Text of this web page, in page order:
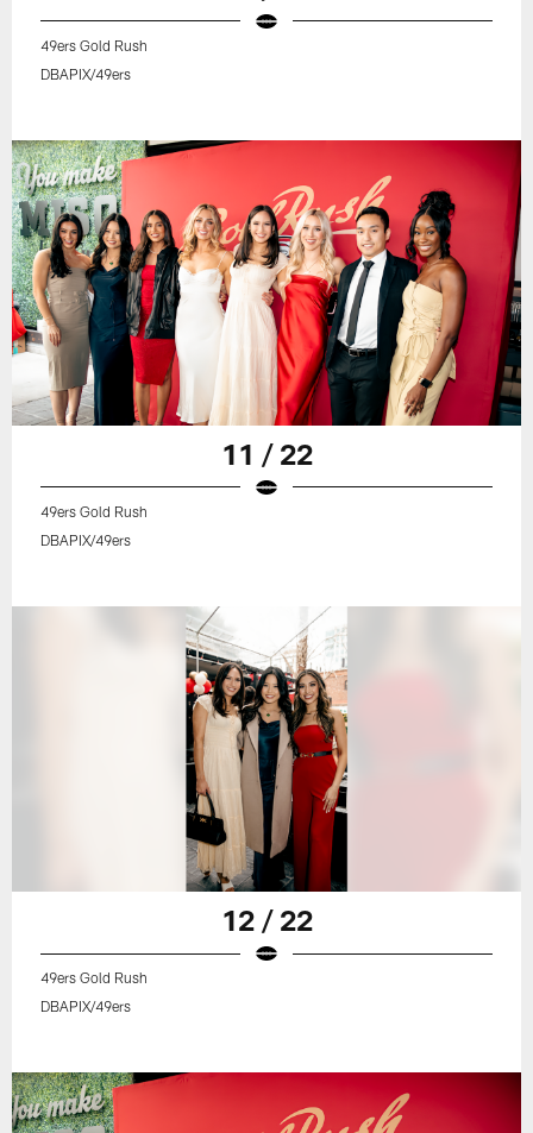
49ers Gold Rush
DBAPIX/49ers
11 / 22
49ers Gold Rush
DBAPIX/49ers
12 / 22
49ers Gold Rush
DBAPIX/49ers